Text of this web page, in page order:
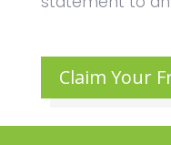
Claim Your